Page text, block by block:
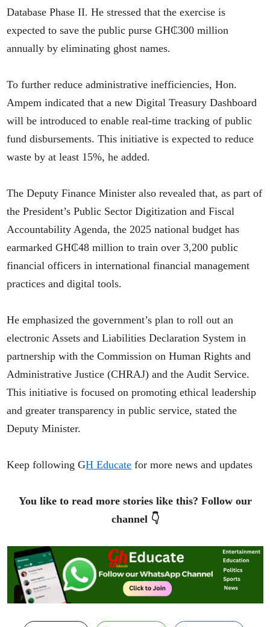
Database Phase II. He stressed that the exercise is
expected to save the public purse GH₵300 million
annually by eliminating ghost names.
To further reduce administrative inefficiencies, Hon.
Ampem indicated that a new Digital Treasury Dashboard
will be introduced to enable real-time tracking of public
fund disbursements. This initiative is expected to reduce
waste by at least 15%, he added.
The Deputy Finance Minister also revealed that, as part of
the President’s Public Sector Digitization and Fiscal
Accountability Agenda, the 2025 national budget has
earmarked GH₵48 million to train over 3,200 public
financial officers in international financial management
practices and digital tools.
He emphasized the government’s plan to roll out an
electronic Assets and Liabilities Declaration System in
partnership with the Commission on Human Rights and
Administrative Justice (CHRAJ) and the Audit Service.
This initiative is focused on promoting ethical leadership
and greater transparency in public service, stated the
Deputy Minister.
Keep following GH Educate for more news and updates
You like to read more stories like this? Follow our
channel 👇